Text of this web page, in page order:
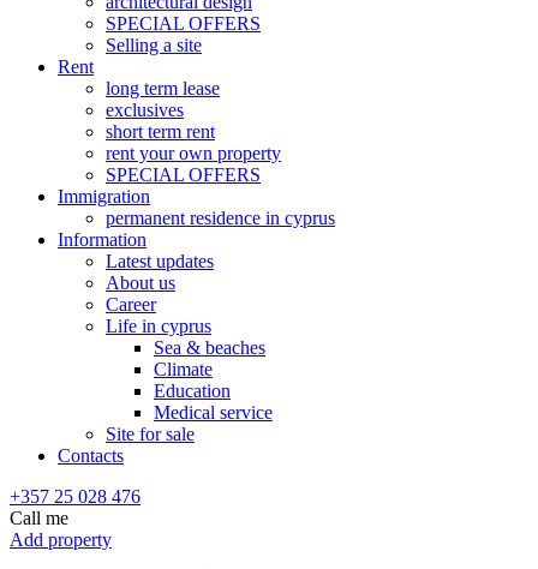
SPECIAL OFFERS
Selling a site
Rent
long term lease
exclusives
short term rent
rent your own property
SPECIAL OFFERS
Immigration
permanent residence in cyprus
Information
Latest updates
About us
Career
Life in cyprus
Sea & beaches
Climate
Education
Medical service
Site for sale
Contacts
+357 25 028 476
Call me
Add property